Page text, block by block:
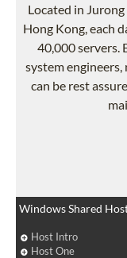
Located in
Hong Kong, each
40,000 servers.
system
can be rest
Windows Shared
Host Intro
Host One